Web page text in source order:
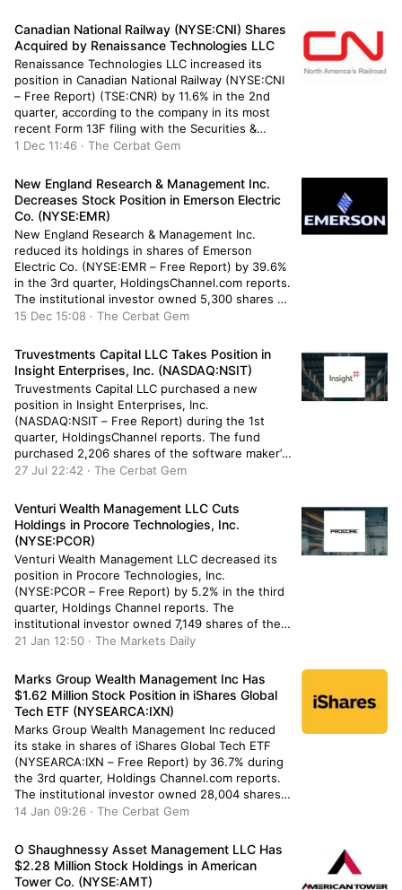
Cencora were worth […]
Canadian National Railway (NYSE:CNI) Shares
Acquired by Renaissance Technologies LLC
Renaissance Technologies LLC increased its
position in Canadian National Railway (NYSE:CNI
– Free Report) (TSE:CNR) by 11.6% in the 2nd
quarter, according to the company in its most
recent Form 13F filing with the Securities &
Exchange Commission. The firm owned 659,100
after buying an additional 68,500 shares during
[…]
1 Dec 11:46 · The Cerbat Gem
New England Research & Management Inc.
Decreases Stock Position in Emerson Electric
Co. (NYSE:EMR)
New England Research & Management Inc.
reduced its holdings in shares of Emerson
Electric Co. (NYSE:EMR – Free Report) by 39.6%
in the 3rd quarter, HoldingsChannel.com reports.
The institutional investor owned 5,300 shares of
the industrial products company’s stock after
England Research & Management Inc.’s holdings
in Emerson […]
15 Dec 15:08 · The Cerbat Gem
Truvestments Capital LLC Takes Position in
Insight Enterprises, Inc. (NASDAQ:NSIT)
Truvestments Capital LLC purchased a new
position in Insight Enterprises, Inc.
(NASDAQ:NSIT – Free Report) during the 1st
quarter, HoldingsChannel reports. The fund
purchased 2,206 shares of the software maker’s
stock, valued at approximately $409,000. Several
reduced their stakes in the business. GAMMA
Investing LLC purchased a […]
27 Jul 22:42 · The Cerbat Gem
Venturi Wealth Management LLC Cuts
Holdings in Procore Technologies, Inc.
(NYSE:PCOR)
Venturi Wealth Management LLC decreased its
position in Procore Technologies, Inc.
(NYSE:PCOR – Free Report) by 5.2% in the third
quarter, Holdings Channel reports. The
institutional investor owned 7,149 shares of the
company’s stock after selling 389 shares during
holdings in Procore Technologies were worth
$467,000 as of its […]
21 Jan 12:50 · The Markets Daily
Marks Group Wealth Management Inc Has
$1.62 Million Stock Position in iShares Global
Tech ETF (NYSEARCA:IXN)
Marks Group Wealth Management Inc reduced
its stake in shares of iShares Global Tech ETF
(NYSEARCA:IXN – Free Report) by 36.7% during
the 3rd quarter, Holdings Channel.com reports.
The institutional investor owned 28,004 shares
of the company’s stock after selling 16,212
Management Inc’s holdings in iShares Global
Tech […]
14 Jan 09:26 · The Cerbat Gem
O Shaughnessy Asset Management LLC Has
$2.28 Million Stock Holdings in American
Tower Co. (NYSE:AMT)